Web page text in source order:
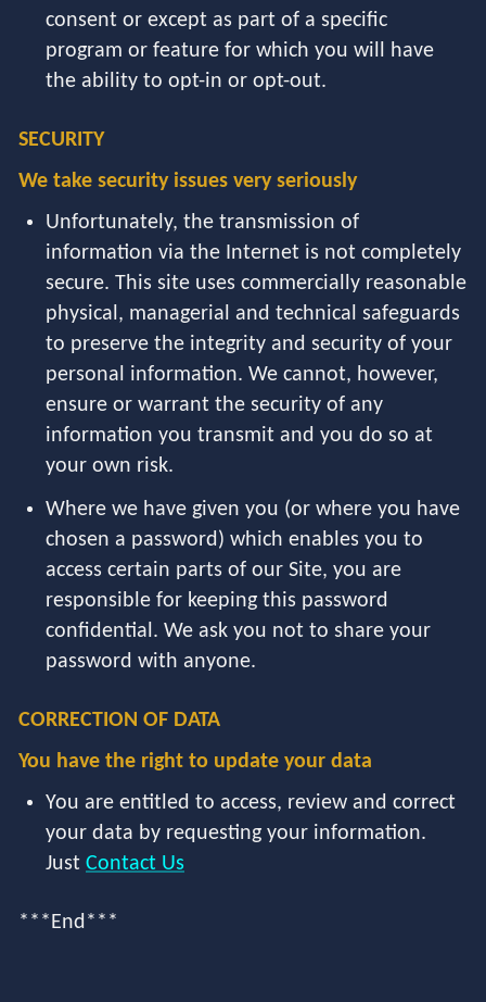
consent or except as part of a specific
program or feature for which you will have
the ability to opt-in or opt-out.
SECURITY
We take security issues very seriously
Unfortunately, the transmission of
information via the Internet is not completely
secure. This site uses commercially reasonable
physical, managerial and technical safeguards
to preserve the integrity and security of your
personal information. We cannot, however,
ensure or warrant the security of any
information you transmit and you do so at
your own risk.
Where we have given you (or where you have
chosen a password) which enables you to
access certain parts of our Site, you are
responsible for keeping this password
confidential. We ask you not to share your
password with anyone.
CORRECTION OF DATA
You have the right to update your data
You are entitled to access, review and correct
your data by requesting your information.
Just Contact Us
***End***